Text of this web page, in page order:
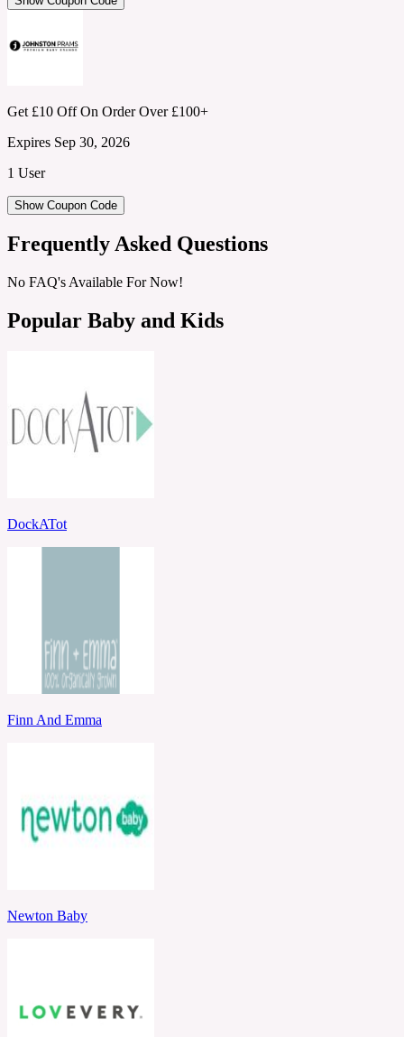
Get £10 Off On Order Over £100+
Expires Sep 30, 2026
1 User
Show Coupon Code
Frequently Asked Questions
No FAQ's Available For Now!
Popular Baby and Kids
DockATot
Finn And Emma
Newton Baby